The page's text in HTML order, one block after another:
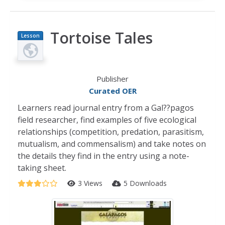
Lesson
Plan
Tortoise Tales
Publisher
Curated OER
Learners read journal entry from a Gal??pagos
field researcher, find examples of five ecological
relationships (competition, predation, parasitism,
mutualism, and commensalism) and take notes on
the details they find in the entry using a note-
taking sheet.
3 Views 5 Downloads